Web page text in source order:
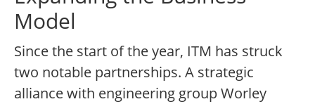
Model
Since the start of the year, ITM has struck
two notable partnerships. A strategic
alliance with engineering group Worley